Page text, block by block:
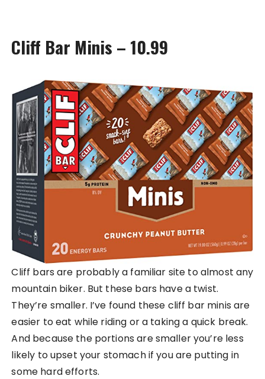
Cliff Bar Minis – 10.99
Cliff bars are probably a familiar site to almost any
mountain biker. But these bars have a twist.
They’re smaller. I’ve found these cliff bar minis are
easier to eat while riding or a taking a quick break.
And because the portions are smaller you’re less
likely to upset your stomach if you are putting in
some hard efforts.